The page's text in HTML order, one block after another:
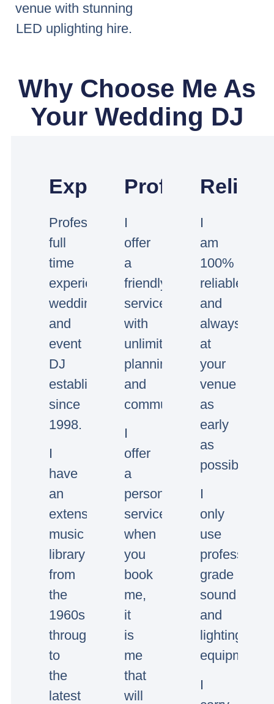
venue with stunning
LED uplighting hire.
Why Choose Me As
Your Wedding DJ
Experienced
Professional
full
time
experienced
wedding
and
event
DJ
established
since
1998.
I
have
an
extensive
music
library
from
the
1960s
through
to
the
latest
Professional
I
offer
a
friendly
service
with
unlimited
planning
and
communication.
I
offer
a
personal
service,
when
you
book
me,
it
is
me
that
will
I
am
100%
reliable
and
always
at
your
venue
as
early
as
possible.
I
only
use
professional
grade
sound
and
lighting
equipment.
I